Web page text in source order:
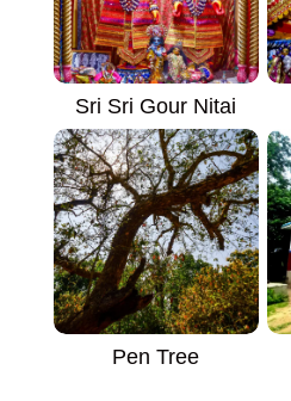
Sri Sri Gour Nitai
Pen Tree